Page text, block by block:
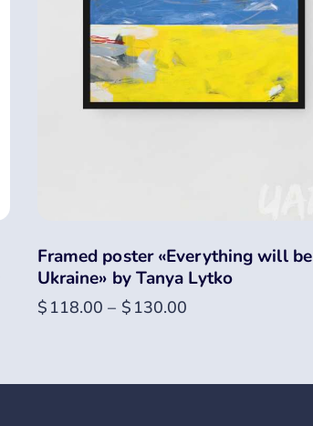
Framed poster «Everything will be
Ukraine» by Tanya Lytko
$ 118.00 – $ 130.00